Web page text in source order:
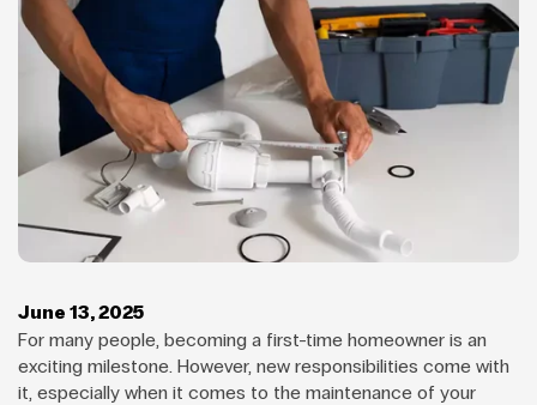
June 13, 2025
For many people, becoming a first-time homeowner is an
exciting milestone. However, new responsibilities come with
it, especially when it comes to the maintenance of your